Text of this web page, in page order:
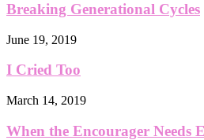
Breaking Generational Cycles
June 19, 2019
I Cried Too
March 14, 2019
When the Encourager Needs